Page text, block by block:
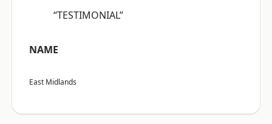
“TESTIMONIAL”
NAME
East Midlands